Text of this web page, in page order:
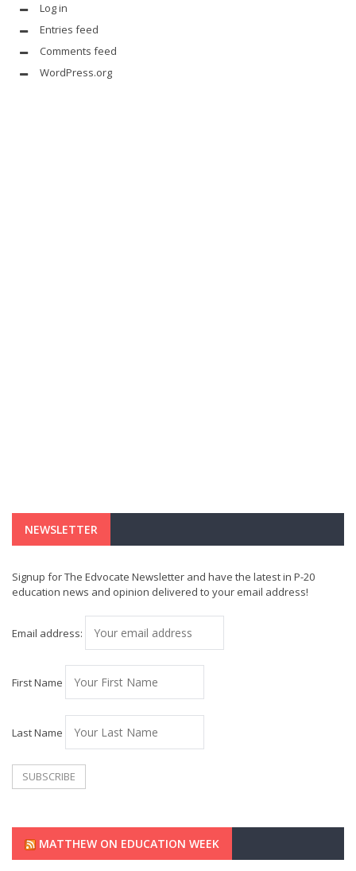
Log in
Entries feed
Comments feed
WordPress.org
NEWSLETTER
Signup for The Edvocate Newsletter and have the latest in P-20
education news and opinion delivered to your email address!
Email address:
First Name
Last Name
MATTHEW ON EDUCATION WEEK